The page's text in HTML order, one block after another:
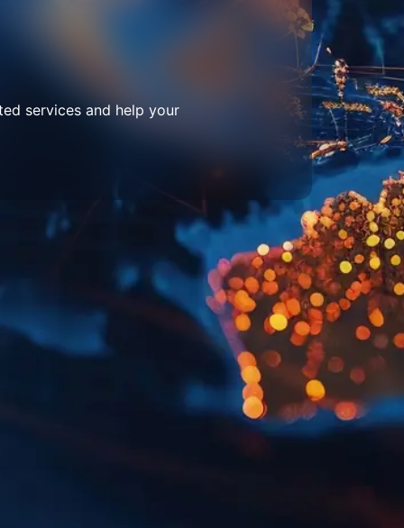
services and help your